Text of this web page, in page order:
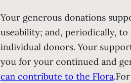
Your generous donations
useability; and, periodically,
individual donors. Your
you for your continued and
can contribute to the Flora.